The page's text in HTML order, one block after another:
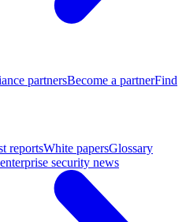
partnersBecome a partnerFind
reportsWhite papersGlossary
security news